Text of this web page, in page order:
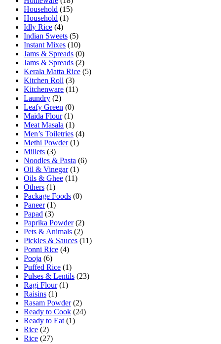
Household (15)
Household (1)
Idly Rice (4)
Indian Sweets (5)
Instant Mixes (10)
Jams & Spreads (0)
Jams & Spreads (2)
Kerala Matta Rice (5)
Kitchen Roll (3)
Kitchenware (11)
Laundry (2)
Leafy Green (0)
Maida Flour (1)
Meat Masala (1)
Men’s Toiletries (4)
Methi Powder (1)
Millets (3)
Noodles & Pasta (6)
Oil & Vinegar (1)
Oils & Ghee (11)
Others (1)
Package Foods (0)
Paneer (1)
Papad (3)
Paprika Powder (2)
Pets & Animals (2)
Pickles & Sauces (11)
Ponni Rice (4)
Pooja (6)
Puffed Rice (1)
Pulses & Lentils (23)
Ragi Flour (1)
Raisins (1)
Rasam Powder (2)
Ready to Cook (24)
Ready to Eat (1)
Rice (2)
Rice (27)